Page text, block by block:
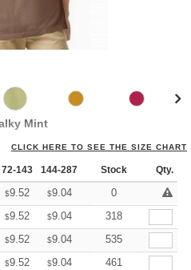
Mint
CLICK HERE TO SEE THE SIZE CHART
72-143 144-287 288 + More
Stock Qty.
$9.52 $9.04 8.880
$9.52 $9.04 8.88318
$9.52 $9.04 8.88535
$9.52 $9.04 8.88461